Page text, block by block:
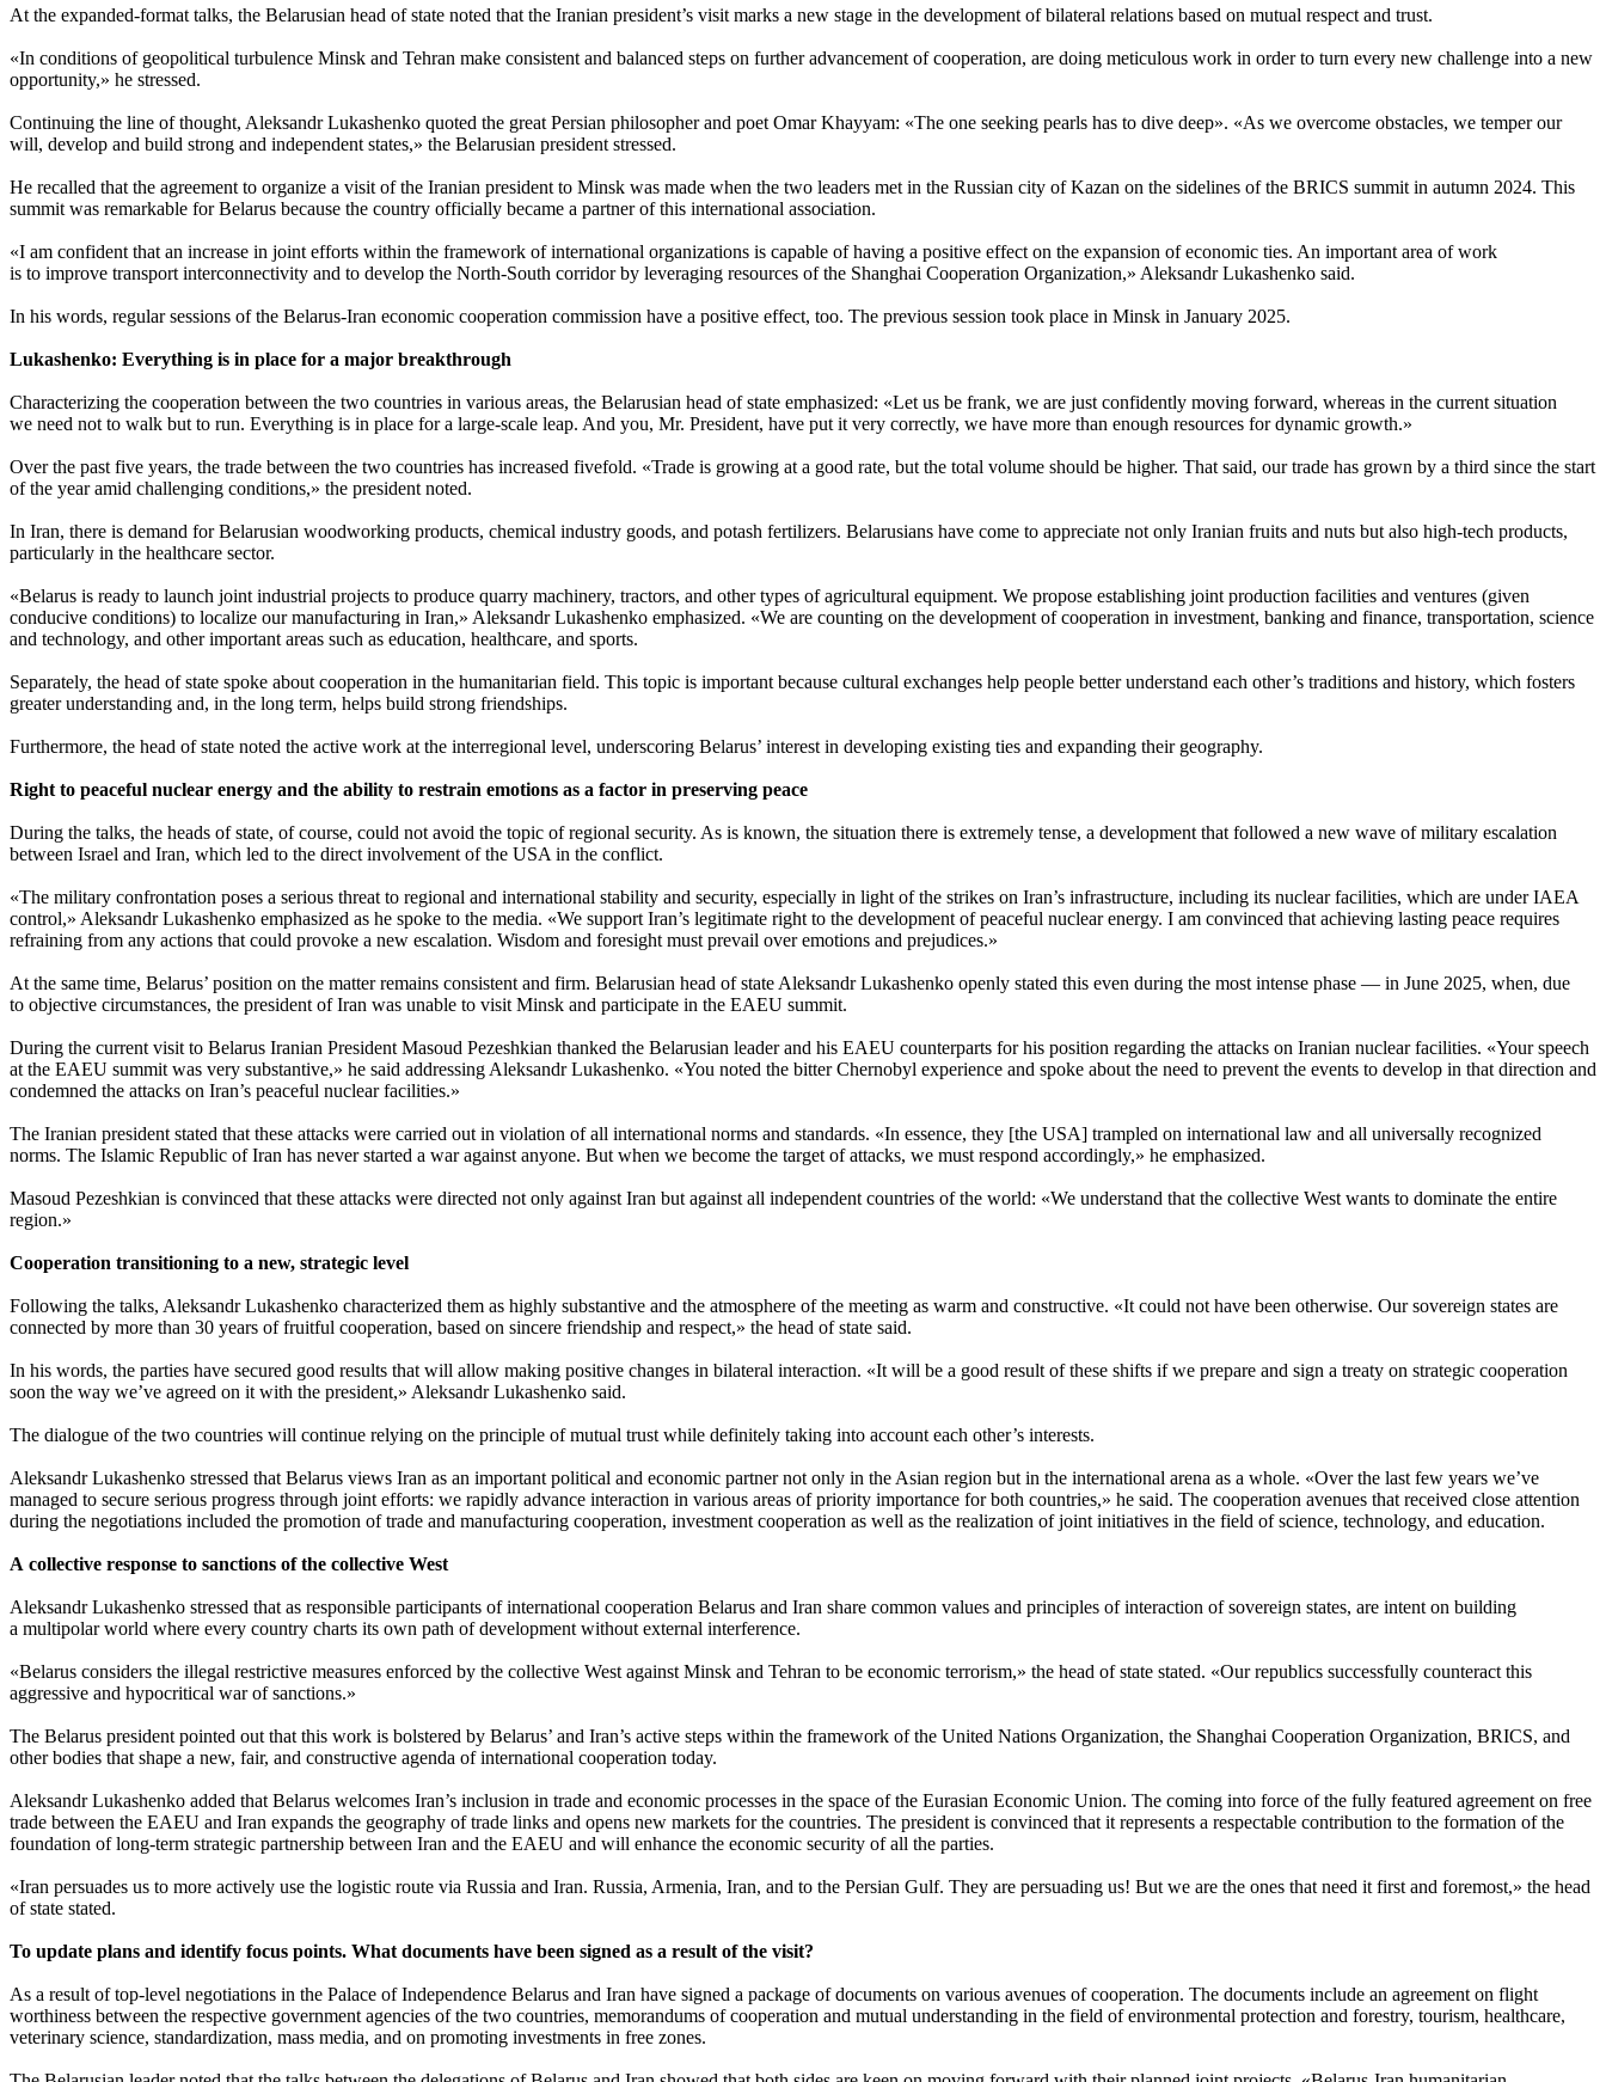
At the expanded-format talks, the Belarusian head of state noted that the Iranian president’s visit marks a new stage in the development of bilateral relations based on mutual respect and trust.
«In conditions of geopolitical turbulence Minsk and Tehran make consistent and balanced steps on further advancement of cooperation, are doing meticulous work in order to turn every new challenge into a new
opportunity,» he stressed.
Continuing the line of thought, Aleksandr Lukashenko quoted the great Persian philosopher and poet Omar Khayyam: «The one seeking pearls has to dive deep». «As we overcome obstacles, we temper our
will, develop and build strong and independent states,» the Belarusian president stressed.
He recalled that the agreement to organize a visit of the Iranian president to Minsk was made when the two leaders met in the Russian city of Kazan on the sidelines of the BRICS summit in autumn 2024. This
summit was remarkable for Belarus because the country officially became a partner of this international association.
«I am confident that an increase in joint efforts within the framework of international organizations is capable of having a positive effect on the expansion of economic ties. An important area of work
is to improve transport interconnectivity and to develop the North-South corridor by leveraging resources of the Shanghai Cooperation Organization,» Aleksandr Lukashenko said.
In his words, regular sessions of the Belarus-Iran economic cooperation commission have a positive effect, too. The previous session took place in Minsk in January 2025.
Lukashenko: Everything is in place for a major breakthrough
Characterizing the cooperation between the two countries in various areas, the Belarusian head of state emphasized: «Let us be frank, we are just confidently moving forward, whereas in the current situation
we need not to walk but to run. Everything is in place for a large-scale leap. And you, Mr. President, have put it very correctly, we have more than enough resources for dynamic growth.»
Over the past five years, the trade between the two countries has increased fivefold. «Trade is growing at a good rate, but the total volume should be higher. That said, our trade has grown by a third since the start
of the year amid challenging conditions,» the president noted.
In Iran, there is demand for Belarusian woodworking products, chemical industry goods, and potash fertilizers. Belarusians have come to appreciate not only Iranian fruits and nuts but also high-tech products,
particularly in the healthcare sector.
«Belarus is ready to launch joint industrial projects to produce quarry machinery, tractors, and other types of agricultural equipment. We propose establishing joint production facilities and ventures (given
conducive conditions) to localize our manufacturing in Iran,» Aleksandr Lukashenko emphasized. «We are counting on the development of cooperation in investment, banking and finance, transportation, science
and technology, and other important areas such as education, healthcare, and sports.
Separately, the head of state spoke about cooperation in the humanitarian field. This topic is important because cultural exchanges help people better understand each other’s traditions and history, which fosters
greater understanding and, in the long term, helps build strong friendships.
Furthermore, the head of state noted the active work at the interregional level, underscoring Belarus’ interest in developing existing ties and expanding their geography.
Right to peaceful nuclear energy and the ability to restrain emotions as a factor in preserving peace
During the talks, the heads of state, of course, could not avoid the topic of regional security. As is known, the situation there is extremely tense, a development that followed a new wave of military escalation
between Israel and Iran, which led to the direct involvement of the USA in the conflict.
«The military confrontation poses a serious threat to regional and international stability and security, especially in light of the strikes on Iran’s infrastructure, including its nuclear facilities, which are under IAEA
control,» Aleksandr Lukashenko emphasized as he spoke to the media. «We support Iran’s legitimate right to the development of peaceful nuclear energy. I am convinced that achieving lasting peace requires
refraining from any actions that could provoke a new escalation. Wisdom and foresight must prevail over emotions and prejudices.»
At the same time, Belarus’ position on the matter remains consistent and firm. Belarusian head of state Aleksandr Lukashenko openly stated this even during the most intense phase — in June 2025, when, due
to objective circumstances, the president of Iran was unable to visit Minsk and participate in the EAEU summit.
During the current visit to Belarus Iranian President Masoud Pezeshkian thanked the Belarusian leader and his EAEU counterparts for his position regarding the attacks on Iranian nuclear facilities. «Your speech
at the EAEU summit was very substantive,» he said addressing Aleksandr Lukashenko. «You noted the bitter Chernobyl experience and spoke about the need to prevent the events to develop in that direction and
condemned the attacks on Iran’s peaceful nuclear facilities.»
The Iranian president stated that these attacks were carried out in violation of all international norms and standards. «In essence, they [the USA] trampled on international law and all universally recognized
norms. The Islamic Republic of Iran has never started a war against anyone. But when we become the target of attacks, we must respond accordingly,» he emphasized.
Masoud Pezeshkian is convinced that these attacks were directed not only against Iran but against all independent countries of the world: «We understand that the collective West wants to dominate the entire
region.»
Cooperation transitioning to a new, strategic level
Following the talks, Aleksandr Lukashenko characterized them as highly substantive and the atmosphere of the meeting as warm and constructive. «It could not have been otherwise. Our sovereign states are
connected by more than 30 years of fruitful cooperation, based on sincere friendship and respect,» the head of state said.
In his words, the parties have secured good results that will allow making positive changes in bilateral interaction. «It will be a good result of these shifts if we prepare and sign a treaty on strategic cooperation
soon the way we’ve agreed on it with the president,» Aleksandr Lukashenko said.
The dialogue of the two countries will continue relying on the principle of mutual trust while definitely taking into account each other’s interests.
Aleksandr Lukashenko stressed that Belarus views Iran as an important political and economic partner not only in the Asian region but in the international arena as a whole. «Over the last few years we’ve
managed to secure serious progress through joint efforts: we rapidly advance interaction in various areas of priority importance for both countries,» he said. The cooperation avenues that received close attention
during the negotiations included the promotion of trade and manufacturing cooperation, investment cooperation as well as the realization of joint initiatives in the field of science, technology, and education.
A collective response to sanctions of the collective West
Aleksandr Lukashenko stressed that as responsible participants of international cooperation Belarus and Iran share common values and principles of interaction of sovereign states, are intent on building
a multipolar world where every country charts its own path of development without external interference.
«Belarus considers the illegal restrictive measures enforced by the collective West against Minsk and Tehran to be economic terrorism,» the head of state stated. «Our republics successfully counteract this
aggressive and hypocritical war of sanctions.»
The Belarus president pointed out that this work is bolstered by Belarus’ and Iran’s active steps within the framework of the United Nations Organization, the Shanghai Cooperation Organization, BRICS, and
other bodies that shape a new, fair, and constructive agenda of international cooperation today.
Aleksandr Lukashenko added that Belarus welcomes Iran’s inclusion in trade and economic processes in the space of the Eurasian Economic Union. The coming into force of the fully featured agreement on free
trade between the EAEU and Iran expands the geography of trade links and opens new markets for the countries. The president is convinced that it represents a respectable contribution to the formation of the
foundation of long-term strategic partnership between Iran and the EAEU and will enhance the economic security of all the parties.
«Iran persuades us to more actively use the logistic route via Russia and Iran. Russia, Armenia, Iran, and to the Persian Gulf. They are persuading us! But we are the ones that need it first and foremost,» the head
of state stated.
To update plans and identify focus points. What documents have been signed as a result of the visit?
As a result of top-level negotiations in the Palace of Independence Belarus and Iran have signed a package of documents on various avenues of cooperation. The documents include an agreement on flight
worthiness between the respective government agencies of the two countries, memorandums of cooperation and mutual understanding in the field of environmental protection and forestry, tourism, healthcare,
veterinary science, standardization, mass media, and on promoting investments in free zones.